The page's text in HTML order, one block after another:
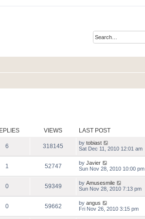
VIEWS LAST POST
6 318145 by tobiast
Sat Dec 11, 2010 12:01 am
1 52747 by Javier
Sun Nov 28, 2010 10:00 pm
0 59349 by Amusesmile
Sun Nov 28, 2010 7:13 pm
0 59662 by angus
Fri Nov 26, 2010 3:15 pm